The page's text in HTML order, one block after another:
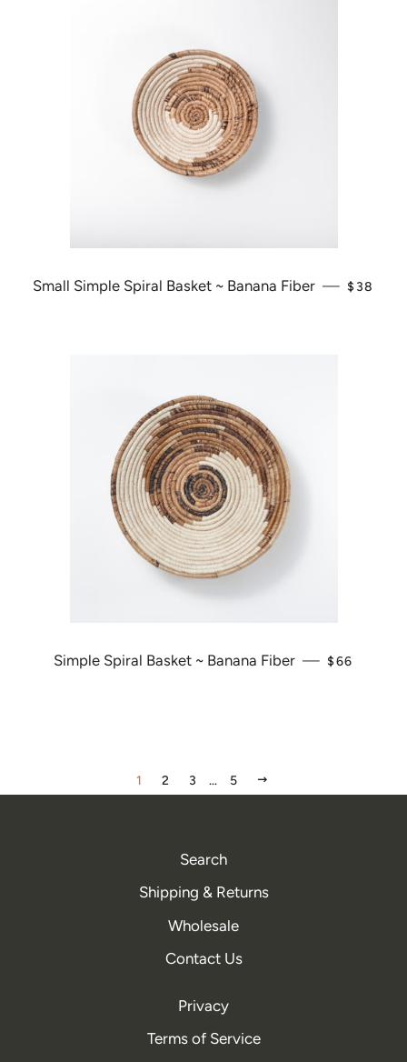
Small Simple Spiral Basket ~ Banana Fiber — $38
Simple Spiral Basket ~ Banana Fiber — REGULAR
$66
1 2 3 … 5
Search
Shipping & Returns
Wholesale
Contact Us
Privacy
Terms of Service